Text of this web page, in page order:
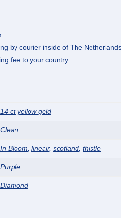
by courier inside of The Netherlands
fee to your country
14 ct yellow gold
Clean
In Bloom lineair, scotland thistle
Purple
Diamond